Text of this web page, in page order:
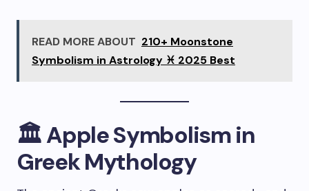
READ MORE ABOUT 210+ Moonstone
Symbolism in Astrology ♓ 2025 Best
🏛️ Apple Symbolism in
Greek Mythology